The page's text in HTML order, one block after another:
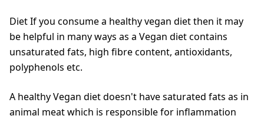
Diet If you consume a healthy vegan diet then it may
be helpful in many ways as a Vegan diet contains
unsaturated fats, high fibre content, antioxidants,
polyphenols etc.
A healthy Vegan diet doesn't have saturated fats as in
animal meat which is responsible for inflammation